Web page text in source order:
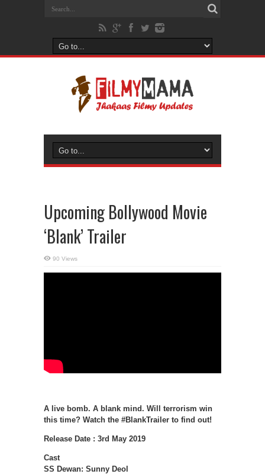
Upcoming Bollywood Movie
‘Blank’ Trailer
90 Views
A live bomb. A blank mind. Will terrorism win
this time? Watch the #BlankTrailer to find out!
Release Date : 3rd May 2019
Cast
SS Dewan: Sunny Deol